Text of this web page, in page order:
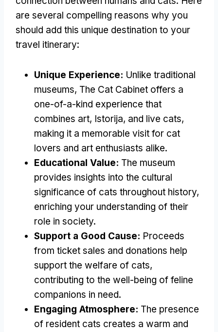
are several compelling reasons why you
should add this unique destination to your
travel itinerary:
Unique Experience: Unlike traditional
museums, The Cat Cabinet offers a
one-of-a-kind experience that
combines art, Istorija, and live cats,
making it a memorable visit for cat
lovers and art enthusiasts alike.
Educational Value: The museum
provides insights into the cultural
significance of cats throughout history,
enriching your understanding of their
role in society.
Support a Good Cause: Proceeds
from ticket sales and donations help
support the welfare of cats,
contributing to the well-being of feline
companions in need.
Engaging Atmosphere: The presence
of resident cats creates a warm and